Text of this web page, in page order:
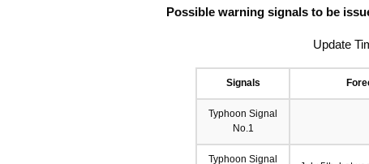
Possible warning signals to be
Update
Signals
Typhoon Signal
No.1
Typhoon Signal